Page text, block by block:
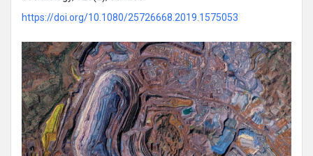
https://doi.org/10.1080/25726668.2019.1575053